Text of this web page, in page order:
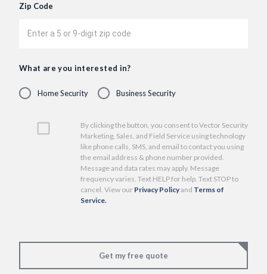
Zip Code
What are you interested in?
Home Security Business Security
By clicking the button, you consent to Vector Security
Marketing, Sales, and Field Service using technology
like phone calls, SMS, and email to contact you using
the email address & phone number provided.
Message and data rates may apply. Message
frequency varies. Text HELP for help. Text STOP to
cancel. View our Privacy Policyand Terms of
Service.
Get my free quote